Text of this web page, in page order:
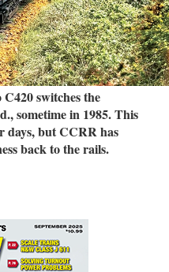
switches the
sometime in 1985. This
days, but CCRR has
back to the rails.